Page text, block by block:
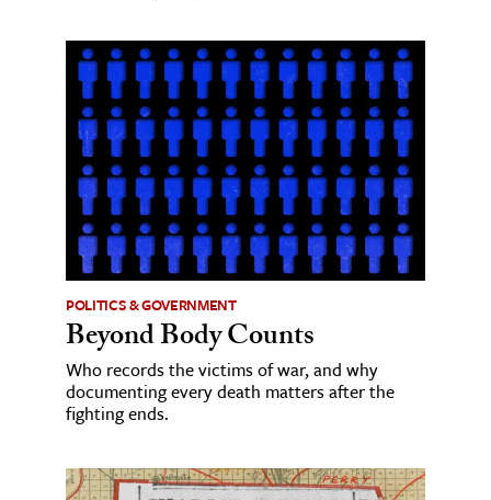
POLITICS & GOVERNMENT
Beyond Body Counts
Who records the victims of war, and why
documenting every death matters after the
fighting ends.